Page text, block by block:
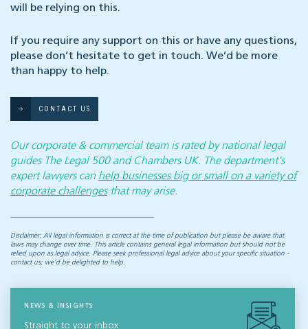
will be relying on this.
If you require any support on this or have any questions,
please don’t hesitate to get in touch. We’d be more
than happy to help.
CONTACT US
Our corporate & commercial team is rated by national legal
guides The Legal 500 and Chambers UK. The department’s
expert lawyers can help businesses big or small on a variety of
corporate challengesthat may arise.
Disclaimer: All legal information is correct at the time of publication but please be aware that
laws may change over time. This article contains general legal information but should not be
relied upon as legal advice. Please seek professional legal advice about your specific situation -
contact us; we’d be delighted to help.
NEWS & INSIGHTS
Straight to your inbox